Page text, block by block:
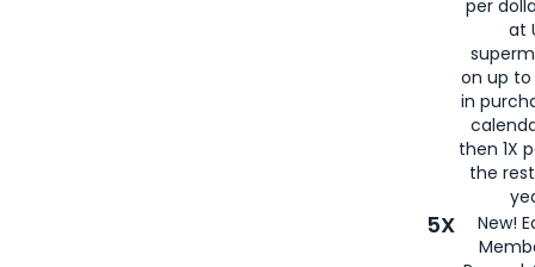
per
at
on up to
in
then 1X
the
5X
New!